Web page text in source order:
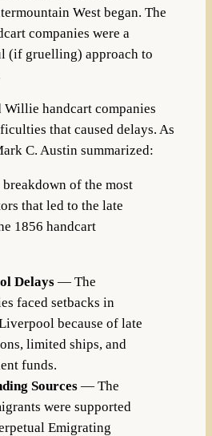
West began. The
companies were a
(if gruelling) approach to
handcart companies
that caused delays. As
C. Austin summarized:
of the most
that led to the late
1856 handcart
Delays— The
faced setbacks in
because of late
limited ships, and
funds.
Sources— The
were supported
Emigrating